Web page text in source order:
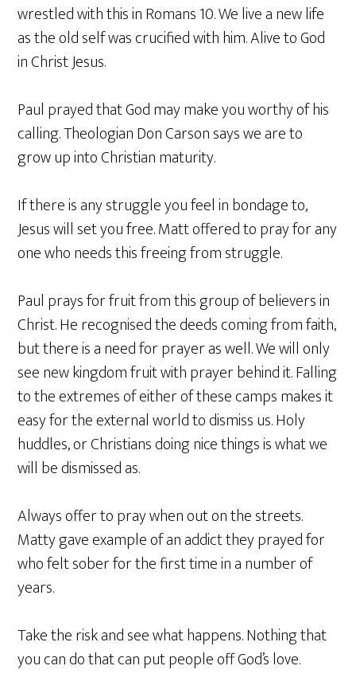
wrestled with this in Romans 10. We live a new life
as the old self was crucified with him. Alive to God
in Christ Jesus.
Paul prayed that God may make you worthy of his
calling. Theologian Don Carson says we are to
grow up into Christian maturity.
If there is any struggle you feel in bondage to,
Jesus will set you free. Matt offered to pray for any
one who needs this freeing from struggle.
Paul prays for fruit from this group of believers in
Christ. He recognised the deeds coming from faith,
but there is a need for prayer as well. We will only
see new kingdom fruit with prayer behind it. Falling
to the extremes of either of these camps makes it
easy for the external world to dismiss us. Holy
huddles, or Christians doing nice things is what we
will be dismissed as.
Always offer to pray when out on the streets.
Matty gave example of an addict they prayed for
who felt sober for the first time in a number of
years.
Take the risk and see what happens. Nothing that
you can do that can put people off God’s love.